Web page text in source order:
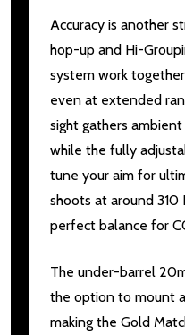
Accuracy is another
hop-up and Hi-
system work
even at extended
sight gathers
while the fully
tune your aim for
shoots at around 310
perfect balance for
The under-barrel
the option to mount
making the Gold